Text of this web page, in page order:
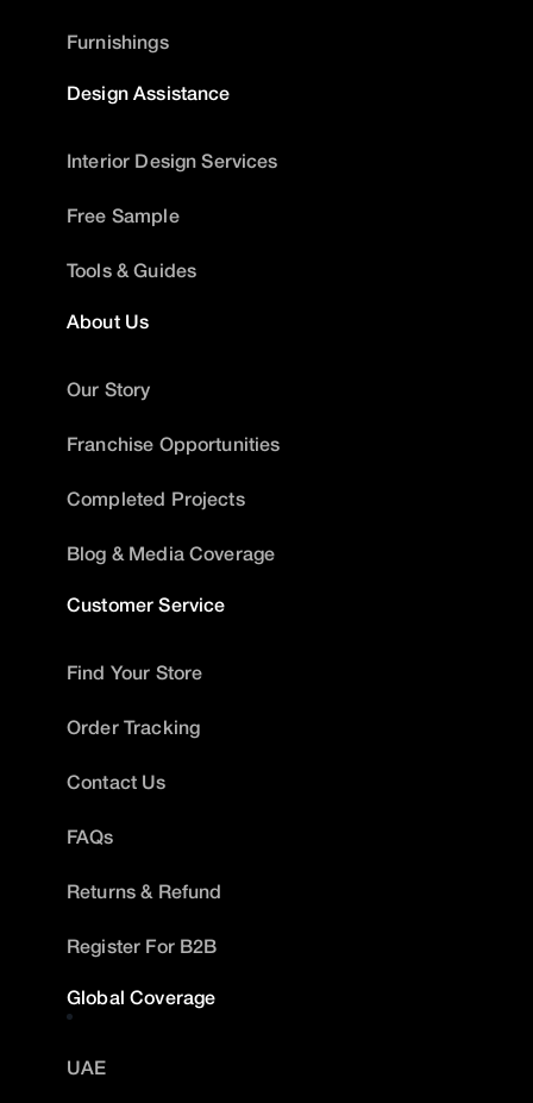
Furnishings
Design Assistance
Interior Design Services
Free Sample
Tools & Guides
About Us
Our Story
Franchise Opportunities
Completed Projects
Blog & Media Coverage
Customer Service
Find Your Store
Order Tracking
Contact Us
FAQs
Returns & Refund
Register For B2B
Global Coverage
UAE